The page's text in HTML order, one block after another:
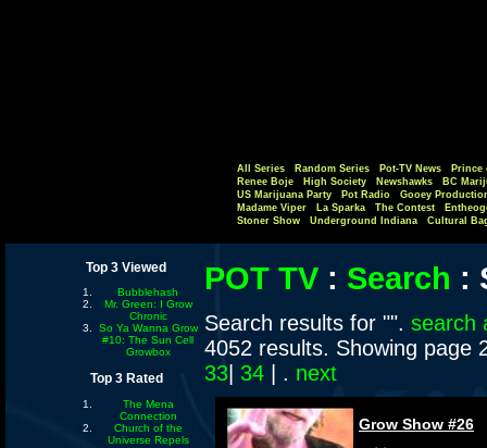
All Series Random Series Pot-TV News
Prince
Renee Boje
High Society Newshawks
BC
US Marijuana Party
Pot Radio
Gooey
Madame Viper
La Sparka The Contest
Stoner Show
Underground Indiana Cultural
Top 3 Viewed
Bubblehash
Mr. Green: I Grow
Chronic
So Ya Wanna Grow
#10: The Sun Cell
Growbox
Top 3 Rated
The Mena
Connection
Church of the
Universe Repels
POT TV : Search :
Search results for "". search
4052 results. Showing page
33 34 | . next
Grow Show #26